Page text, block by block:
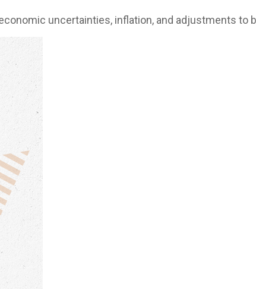
uncertainties, inflation, and adjustments to